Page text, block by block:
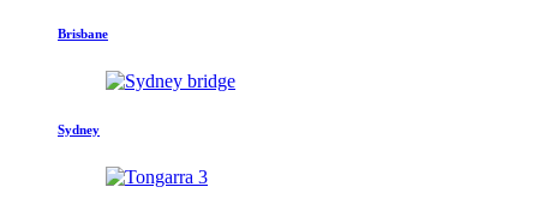
Brisbane
Sydney